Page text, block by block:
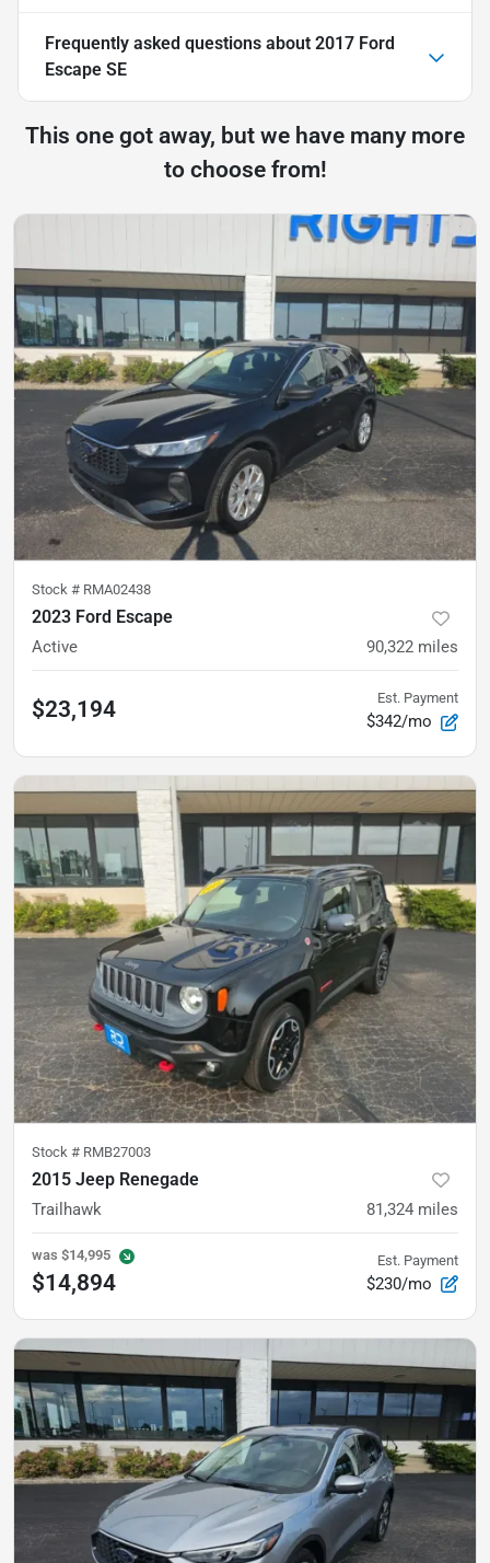
Frequently asked questions about 2017 Ford
Escape SE
This one got away, but we have many more
to choose from!
Stock # RMA02438
2023 Ford Escape
Active 90,322 miles
$23,194 Est. Payment
$342/mo
Stock # RMB27003
2015 Jeep Renegade
Trailhawk 81,324 miles
was $14,995
$14,894
Est. Payment
$230/mo